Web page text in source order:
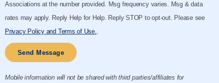
Associations at the number provided. Msg frequency varies. Msg & data
rates may apply. Reply Help for Help. Reply STOP to opt-out. Please see
Privacy Policy and Terms of Use..
Send Message
Mobile information will not be shared with third parties/affiliates for